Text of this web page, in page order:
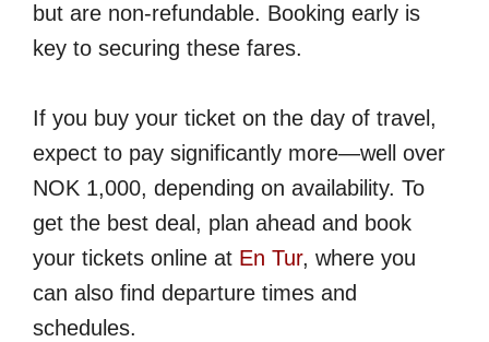
but are non-refundable. Booking early is
key to securing these fares.
If you buy your ticket on the day of travel,
expect to pay significantly more—well over
NOK 1,000, depending on availability. To
get the best deal, plan ahead and book
your tickets online at En Tur, where you
can also find departure times and
schedules.